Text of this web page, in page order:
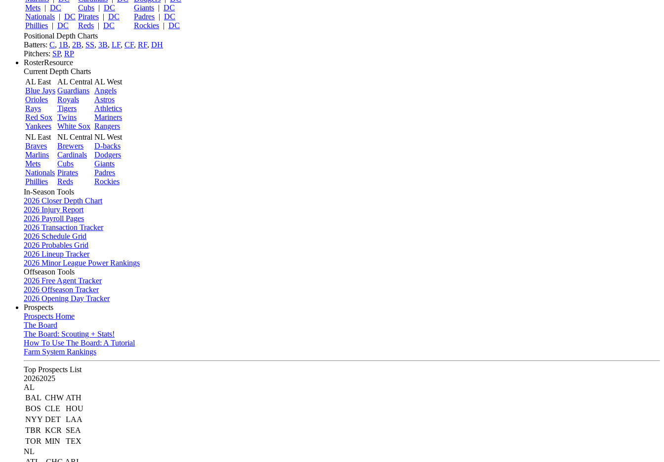
Mets | DC
Nationals | DC
Phillies | DC
Cubs | DC
Pirates | DC
Reds | DC
Giants | DC
Padres | DC
Rockies | DC
Positional Depth Charts
Batters: C, 1B, 2B, SS, 3B, LF, CF, RF, DH
Pitchers: SP, RP
RosterResource
Current Depth Charts
AL East
Blue Jays
Orioles
Rays
Red Sox
Yankees
AL Central
Guardians
Royals
Tigers
Twins
White Sox
AL West
Angels
Astros
Athletics
Mariners
Rangers
NL East
Braves
Marlins
Mets
Nationals
Phillies
NL Central
Brewers
Cardinals
Cubs
Pirates
Reds
NL West
D-backs
Dodgers
Giants
Padres
Rockies
In-Season Tools
2026 Closer Depth Chart
2026 Injury Report
2026 Payroll Pages
2026 Transaction Tracker
2026 Schedule Grid
2026 Probables Grid
2026 Lineup Tracker
2026 Minor League Power Rankings
Offseason Tools
2026 Free Agent Tracker
2026 Offseason Tracker
2026 Opening Day Tracker
Prospects
Prospects Home
The Board
The Board: Scouting + Stats!
How To Use The Board: A Tutorial
Farm System Rankings
Top Prospects List
20262025
AL
BAL CHW ATH
BOS CLE
HOU
NYY DET LAA
TBR KCR
SEA
TOR MIN
TEX
NL